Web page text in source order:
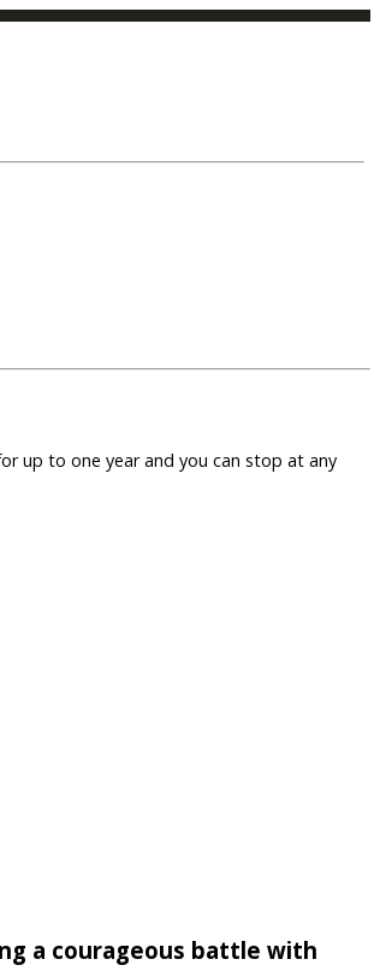
up to one year and you can stop at any
a courageous battle with